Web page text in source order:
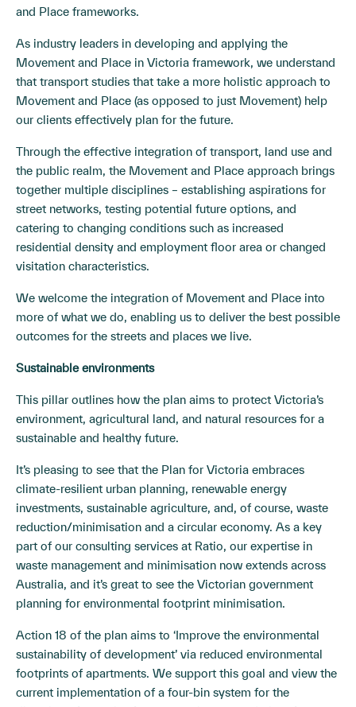
and Place frameworks.
As industry leaders in developing and applying the
Movement and Place in Victoria framework, we understand
that transport studies that take a more holistic approach to
Movement and Place (as opposed to just Movement) help
our clients effectively plan for the future.
Through the effective integration of transport, land use and
the public realm, the Movement and Place approach brings
together multiple disciplines – establishing aspirations for
street networks, testing potential future options, and
catering to changing conditions such as increased
residential density and employment floor area or changed
visitation characteristics.
We welcome the integration of Movement and Place into
more of what we do, enabling us to deliver the best possible
outcomes for the streets and places we live.
Sustainable environments
This pillar outlines how the plan aims to protect Victoria’s
environment, agricultural land, and natural resources for a
sustainable and healthy future.
It’s pleasing to see that the Plan for Victoria embraces
climate-resilient urban planning, renewable energy
investments, sustainable agriculture, and, of course, waste
reduction/minimisation and a circular economy. As a key
part of our consulting services at Ratio, our expertise in
waste management and minimisation now extends across
Australia, and it’s great to see the Victorian government
planning for environmental footprint minimisation.
Action 18 of the plan aims to ‘Improve the environmental
sustainability of development’ via reduced environmental
footprints of apartments. We support this goal and view the
current implementation of a four-bin system for the